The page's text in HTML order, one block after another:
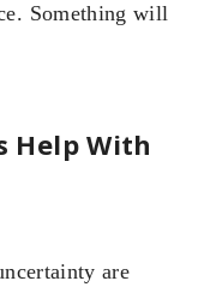
Something will
Help With
are